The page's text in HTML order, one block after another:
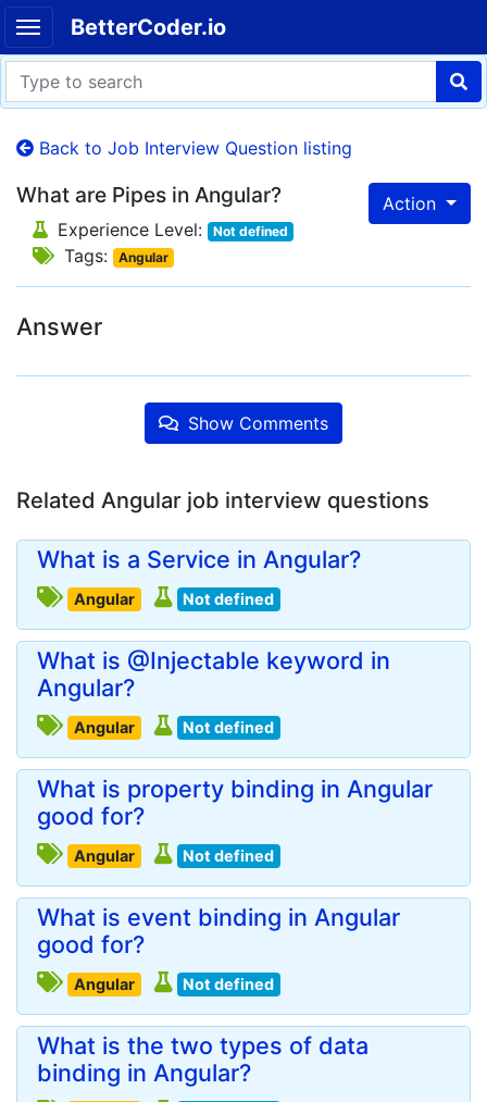
BetterCoder.io
Back to Job Interview Question listing
Action
What are Pipes in Angular?
Experience Level: Not defined
Tags: Angular
Answer
Show Comments
Related Angular job interview questions
What is a Service in Angular?
Angular Not defined
What is @Injectable keyword in
Angular?
Angular Not defined
What is property binding in Angular
good for?
Angular Not defined
What is event binding in Angular
good for?
Angular Not defined
What is the two types of data
binding in Angular?